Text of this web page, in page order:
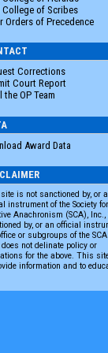
College of Scribes
Orders of Precedence
Corrections
Court Report
the OP Team
Award Data
is not sanctioned by, or
instrument of the Society for
Anachronism (SCA),
by, or an official
or subgroups of the
not delinate policy or
for the above. This
information and to